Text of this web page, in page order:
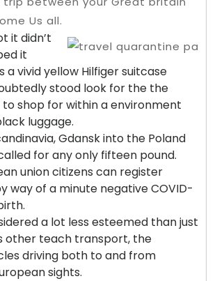
Us all.
it didn’t
it
a vivid yellow Hilfiger suitcase
stood look for the the
shop for within a environment
luggage.
Gdansk into the Poland
for any only fifteen pound.
union citizens can register
way of a minute negative COVID-
a lot less esteemed than just
other teach transport, the
driving both to and from
sights.